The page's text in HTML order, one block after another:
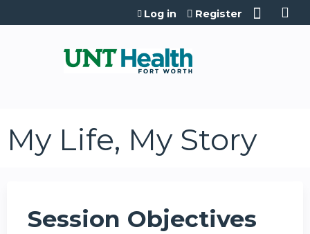
Jump to content
Log in Register
My Life, My Story
Session Objectives